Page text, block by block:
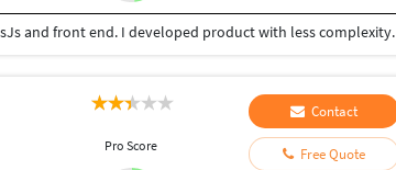
and front end. I developed product with less complexity.
Pro Score
Contact
Free Quote